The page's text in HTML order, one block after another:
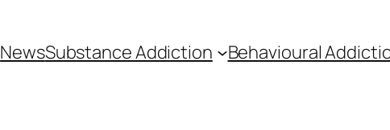
NewsSubstance Addiction Behavioural